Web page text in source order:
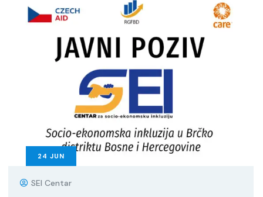
24 JUN
SEI Centar